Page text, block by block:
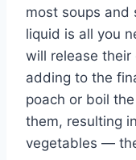
most soups
liquid is all you
will release their
adding to the
poach or boil
them, resulting
vegetables —